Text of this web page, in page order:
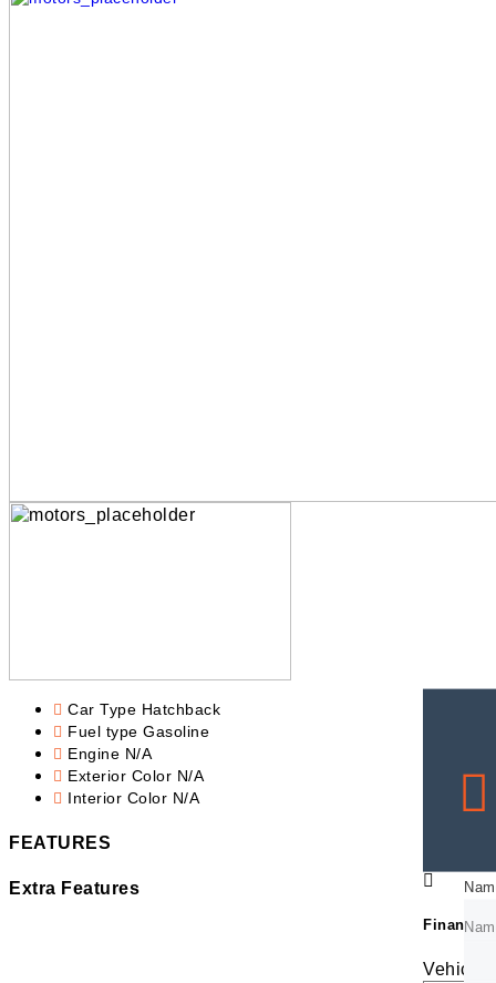
Car Type Hatchback
Fuel type Gasoline
Engine N/A
Exterior Color N/A
Interior Color N/A
FEATURES
Extra Features
Vehicle